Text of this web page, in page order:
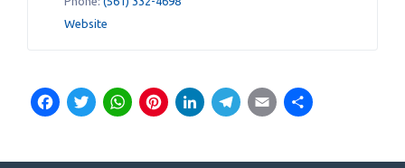
Website
Facebook
Twitter
WhatsApp
Pinterest
LinkedIn
Telegram
Email